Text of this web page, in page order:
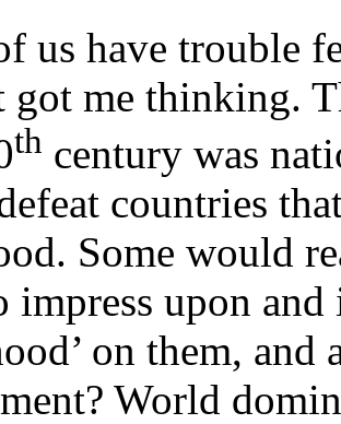
us have trouble
got me thinking.
th century was
countries
Some would
impress upon
on them,
World